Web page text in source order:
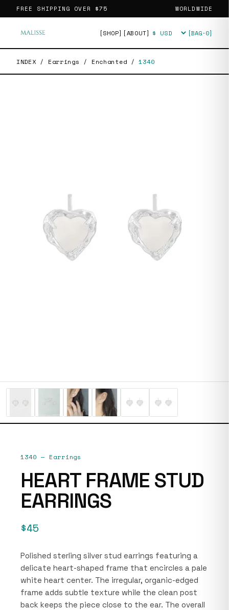
FREE SHIPPING OVER $75 WORLDWIDE
[SHOP] [ABOUT] Currency [BAG·0]
INDEX / Earrings / Enchanted / 1340
1340 — Earrings
HEART FRAME STUD
EARRINGS
$45
Polished sterling silver stud earrings featuring a
delicate heart-shaped frame that encircles a pale
white heart center. The irregular, organic-edged
frame adds subtle texture while the clean post
back keeps the piece close to the ear. The overall